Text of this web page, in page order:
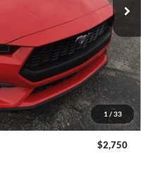
1 / 33
-$2,046
$41,799
-$2,500
+$249
$39,548
$2,750